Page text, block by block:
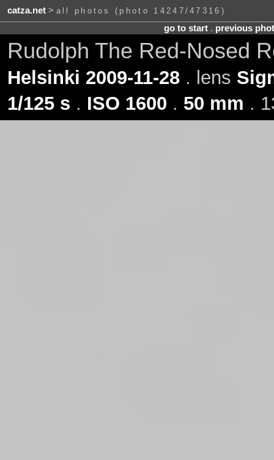
catza.net> all photos (photo 14247/47316)
go to start. previous
Rudolph The Red-Nosed
Helsinki 2009-11-28. lens
1/125 s . ISO 1600 . 50 mm .